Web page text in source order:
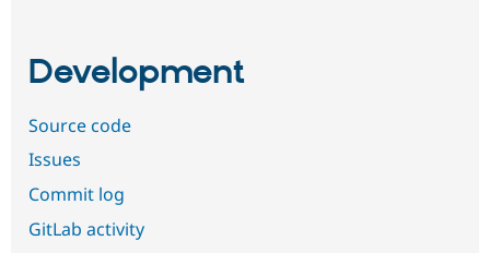
Development
Source code
Issues
Commit log
GitLab activity